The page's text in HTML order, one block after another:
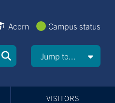
Acorn Campus status
Jump to...
VISITORS